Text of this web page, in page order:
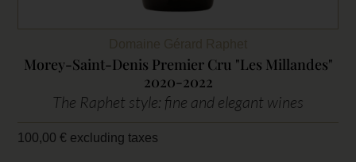
Morey-Saint-Denis Premier Cru "Les Millandes"
2020-2022
The Raphet style: fine and elegant wines
100,00€ excluding taxes